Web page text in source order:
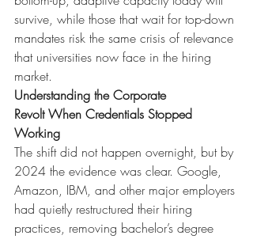
survive, while those that wait for top-down
mandates risk the same crisis of relevance
that universities now face in the hiring
market.
Understanding the Corporate
Revolt When Credentials Stopped
Working
The shift did not happen overnight, but by
2024 the evidence was clear. Google,
Amazon, IBM, and other major employers
had quietly restructured their hiring
practices, removing bachelor’s degree